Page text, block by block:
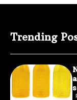
Trending